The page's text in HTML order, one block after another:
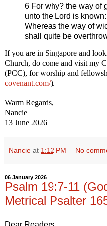
6 For why? the way of
unto the Lord is known:
Whereas the way of
shall quite be
If you are in Singapore and
Church, do come and visit my
(PCC), for worship and
covenant.com/).
Warm Regards,
Nancie
13 June 2026
Nancie at 1:12 PM No
06 January 2026
Psalm 19:7-11
Metrical Psalter